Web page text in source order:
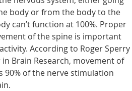
body or from the body to the
can’t function at 100%. Proper
of the spine is important
According to Roger Sperry
Brain Research, movement of
90% of the nerve stimulation